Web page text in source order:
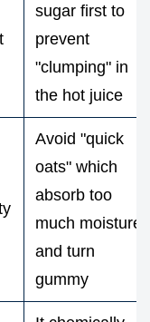
sugar first to
prevent
"clumping" in
the hot juice
Avoid "quick
oats" which
absorb too
much moisture
and turn
gummy